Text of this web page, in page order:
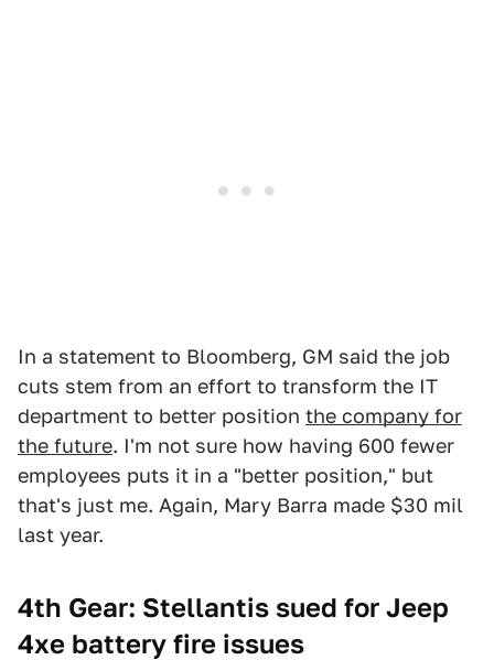
In a statement to Bloomberg, GM said the job
cuts stem from an effort to transform the IT
department to better position the company for
the future. I'm not sure how having 600 fewer
employees puts it in a "better position," but
that's just me. Again, Mary Barra made $30 mil
last year.
4th Gear: Stellantis sued for Jeep
4xe battery fire issues